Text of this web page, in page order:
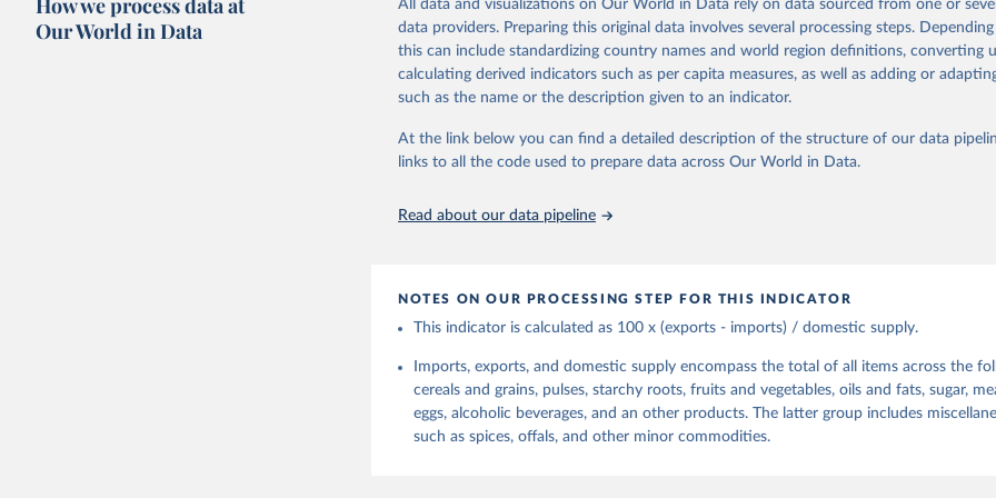
protein and fat content.
Retrieved on
February 25, 2026
Retrieved from
http://www.fao.org/faostat/en/#data/FBSH
This is the citation of the original data obtained from the source, prior to any
adaptation by Our World in Data. To cite data downloaded from this page, please use
reference period gives the supply available during that period. On the utilization side a
made between the quantities exported, fed to livestock, used for seed, put to
use and non-food uses, losses during storage and transportation, and food supplies
human consumption.
The per caput supply of each such food item available for human consumption is then
dividing the respective quantity by the related data on the population actually
per capita food supplies are expressed in terms of quantity and - by applying
Citation
This is the citation of the original data obtained from the source, prior to any
citation given in
Reuse This Work below.
Food and Agriculture Organization of the United Nations - Food Balances:
How we process data at
Our World in Data
All data and visualizations on Our World in Data rely on data sourced from one or
data providers. Preparing this original data involves several processing steps.
this can include standardizing country names and world region definitions, converting
calculating derived indicators such as per capita measures, as well as adding or
such as the name or the description given to an indicator.
At the link below you can find a detailed description of the structure of our data
links to all the code used to prepare data across Our World in Data.
Read about our data pipeline
NOTES ON OUR PROCESSING STEP FOR THIS INDICATOR
This indicator is calculated as 100 x (exports - imports) / domestic supply.
Imports, exports, and domestic supply encompass the total of all items across the
cereals and grains, pulses, starchy roots, fruits and vegetables, oils and fats, sugar,
eggs, alcoholic beverages, and an other products. The latter group includes
such as spices, offals, and other minor commodities.